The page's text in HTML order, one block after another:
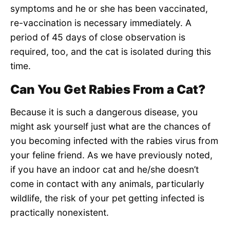
symptoms and he or she has been vaccinated,
re-vaccination is necessary immediately. A
period of 45 days of close observation is
required, too, and the cat is isolated during this
time.
Can You Get Rabies From a Cat?
Because it is such a dangerous disease, you
might ask yourself just what are the chances of
you becoming infected with the rabies virus from
your feline friend. As we have previously noted,
if you have an indoor cat and he/she doesn’t
come in contact with any animals, particularly
wildlife, the risk of your pet getting infected is
practically nonexistent.